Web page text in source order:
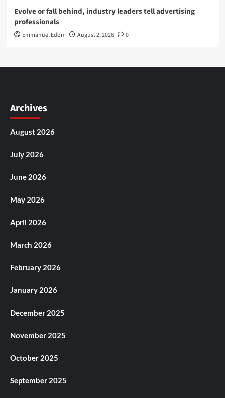
Evolve or fall behind, industry leaders tell advertising
professionals
Emmanuel Edom August 2, 2026 0
Archives
August 2026
July 2026
June 2026
May 2026
April 2026
March 2026
February 2026
January 2026
December 2025
November 2025
October 2025
September 2025